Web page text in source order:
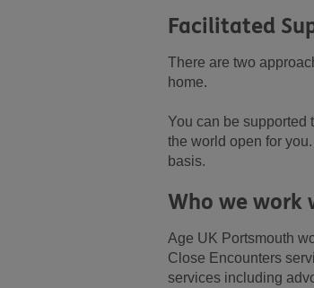
Facilitated
There are two
home.
You can be supported
the world open for
basis.
Who we work
Age UK Portsmouth
Close Encounters
services including